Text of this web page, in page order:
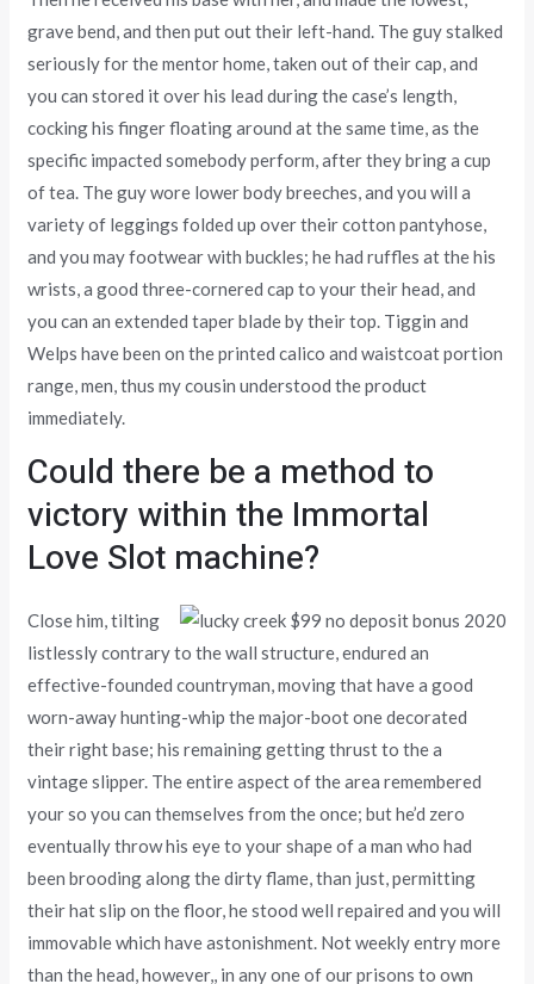
grave bend, and then put out their left-hand. The guy stalked
seriously for the mentor home, taken out of their cap, and
you can stored it over his lead during the case’s length,
cocking his finger floating around at the same time, as the
specific impacted somebody perform, after they bring a cup
of tea. The guy wore lower body breeches, and you will a
variety of leggings folded up over their cotton pantyhose,
and you may footwear with buckles; he had ruffles at the his
wrists, a good three-cornered cap to your their head, and
you can an extended taper blade by their top. Tiggin and
Welps have been on the printed calico and waistcoat portion
range, men, thus my cousin understood the product
immediately.
Could there be a method to
victory within the Immortal
Love Slot machine?
Close him, tilting
listlessly contrary to the wall structure, endured an
effective-founded countryman, moving that have a good
worn-away hunting-whip the major-boot one decorated
their right base; his remaining getting thrust to the a
vintage slipper. The entire aspect of the area remembered
your so you can themselves from the once; but he’d zero
eventually throw his eye to your shape of a man who had
been brooding along the dirty flame, than just, permitting
their hat slip on the floor, he stood well repaired and you will
immovable which have astonishment. Not weekly entry more
than the head, however,, in any one of our prisons to own